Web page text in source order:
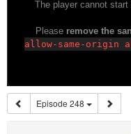
Episode 248